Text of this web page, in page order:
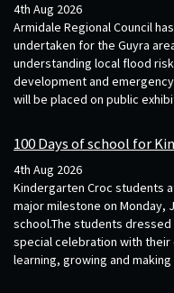
4th Aug 2026
Armidale Regional Council
undertaken for the Guyra
understanding local flood
development and
will be placed on public
100 Days of school for
4th Aug 2026
Kindergarten Croc students
major milestone on Monday,
school.The students
special celebration with
learning, growing and